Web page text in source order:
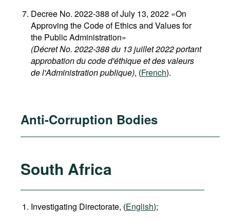
Decree No. 2022-388 of July 13, 2022 «On
Approving the Code of Ethics and Values for
the Public Administration»
(Décret No. 2022-388 du 13 juillet 2022 portant
approbation du code d'éthique et des valeurs
de l'Administration publique), (French).
Anti-Corruption Bodies
South Africa
Investigating Directorate, (English);